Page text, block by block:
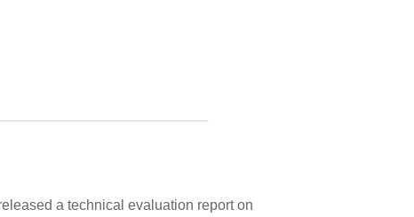
a technical evaluation report on